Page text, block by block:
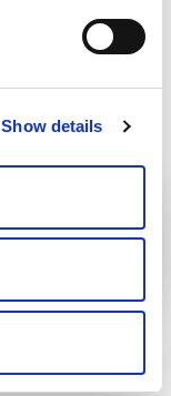
Show details
26,0 - 38,0 t